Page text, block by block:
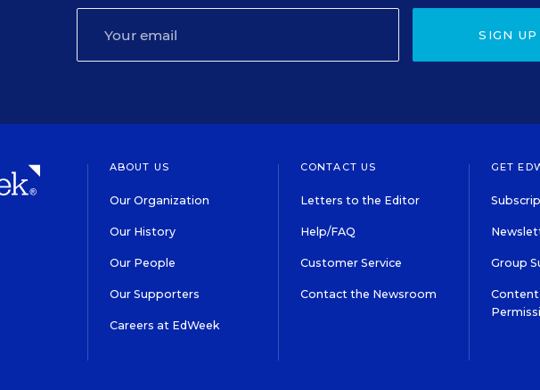
SIGN UP
ABOUT US
Our Organization
Our History
Our People
Our Supporters
Careers at EdWeek
CONTACT US
Letters to the Editor
Help/FAQ
Customer Service
Contact the Newsroom
GET
Group
Content